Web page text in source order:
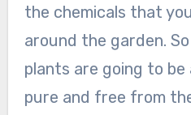
the chemicals that
around the garden.
plants are going to
pure and free from